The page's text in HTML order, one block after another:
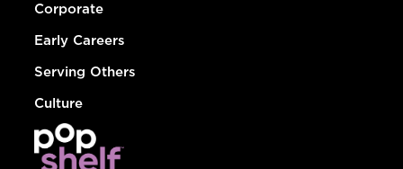
Corporate
Early Careers
Serving Others
Culture